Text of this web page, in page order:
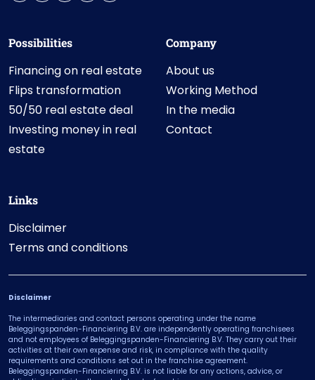
Possibilities
Financing on real estate
Flips transformation
50/50 real estate deal
Investing money in real
estate
Company
About us
Working Method
In the media
Contact
Links
Disclaimer
Terms and conditions
Disclaimer
The intermediaries and contact persons operating under the name
Beleggingspanden-Financiering B.V. are independently operating franchisees
and not employees of Beleggingspanden-Financiering B.V. They carry out their
activities at their own expense and risk, in compliance with the quality
requirements and conditions set out in the franchise agreement.
Beleggingspanden-Financiering B.V. is not liable for any actions, advice, or